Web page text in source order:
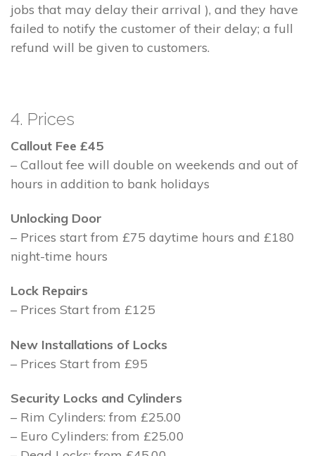
jobs that may delay their arrival ), and they have
failed to notify the customer of their delay; a full
refund will be given to customers.
4. Prices
Callout Fee £45
– Callout fee will double on weekends and out of
hours in addition to bank holidays
Unlocking Door
– Prices start from £75 daytime hours and £180
night-time hours
Lock Repairs
– Prices Start from £125
New Installations of Locks
– Prices Start from £95
Security Locks and Cylinders
– Rim Cylinders: from £25.00
– Euro Cylinders: from £25.00